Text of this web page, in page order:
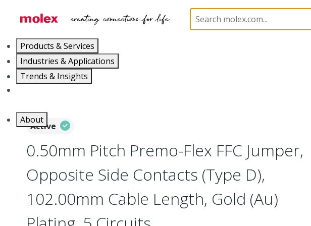
Products & Services
Industries & Applications
Trends & Insights
About
Flat-Flexible Cable (FFC) 15020 150200728
Active
0.50mm Pitch Premo-Flex FFC Jumper,
Opposite Side Contacts (Type D),
102.00mm Cable Length, Gold (Au)